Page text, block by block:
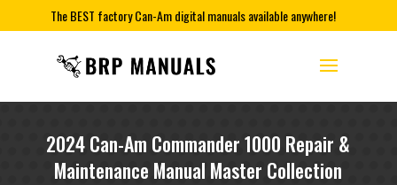
The BEST factory Can-Am digital manuals available anywhere!
2024 Can-Am Commander 1000 Repair &
Maintenance Manual Master Collection